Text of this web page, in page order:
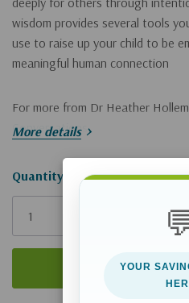
wisdom provides several tools
use to raise up your child to be
meaningful human connection
For more from Dr Heather
Conversations
More details
Hurry!
Only
Quantity:
YOUR